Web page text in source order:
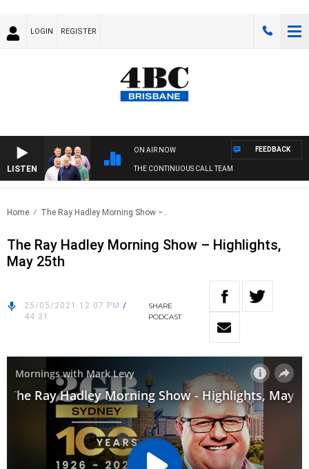
LOGIN REGISTER
LISTEN
ON AIR NOW
THE CONTINUOUS CALL TEAM
FEEDBACK
Home The Ray Hadley Morning Show –..
The Ray Hadley Morning Show – Highlights,
May 25th
25/05/2021 12:07 PM /
44:31
SHARE
PODCAST